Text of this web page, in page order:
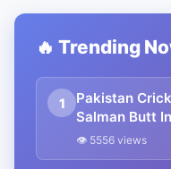
🔥 Trending
1
Pakistan
Salman Butt
👁 5556 views